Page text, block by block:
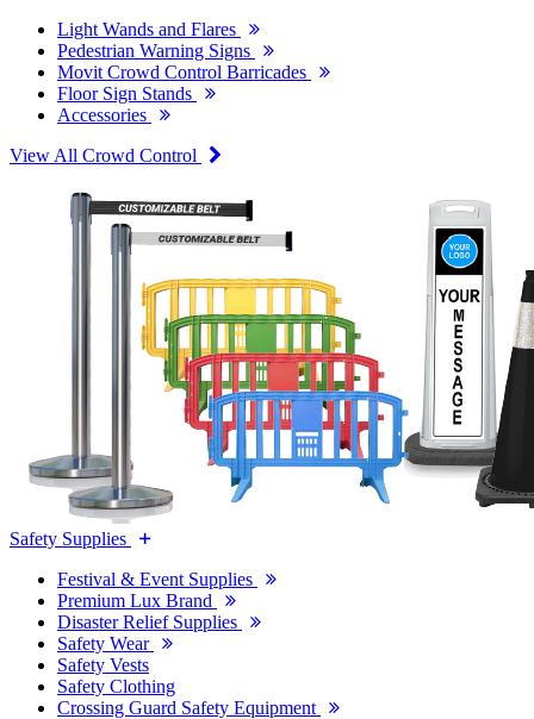
Light Wands and Flares
Pedestrian Warning Signs
Movit Crowd Control Barricades
Floor Sign Stands
Accessories
View All Crowd Control
Safety Supplies
Festival & Event Supplies
Premium Lux Brand
Disaster Relief Supplies
Safety Wear
Safety Vests
Safety Clothing
Crossing Guard Safety Equipment